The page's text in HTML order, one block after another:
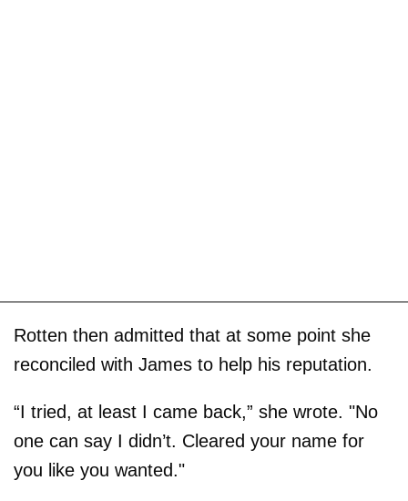
Rotten then admitted that at some point she
reconciled with James to help his reputation.
“I tried, at least I came back,” she wrote. "No
one can say I didn’t. Cleared your name for
you like you wanted."